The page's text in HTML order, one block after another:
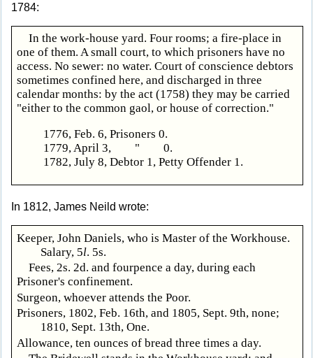
1784:
In the work-house yard. Four rooms; a fire-place in
one of them. A small court, to which prisoners have no
access. No sewer: no water. Court of conscience debtors
sometimes confined here, and discharged in three
calendar months: by the act (1758) they may be carried
"either to the common gaol, or house of correction."
1776, Feb. 6, Prisoners 0.
1779, April 3, " 0.
1782, July 8, Debtor 1, Petty Offender 1.
In 1812, James Neild wrote:
Keeper, John Daniels, who is Master of the Workhouse.
Salary, 5l. 5s.
Fees, 2s. 2d. and fourpence a day, during each
Prisoner's confinement.
Surgeon, whoever attends the Poor.
Prisoners, 1802, Feb. 16th, and 1805, Sept. 9th, none;
1810, Sept. 13th, One.
Allowance, ten ounces of bread three times a day.